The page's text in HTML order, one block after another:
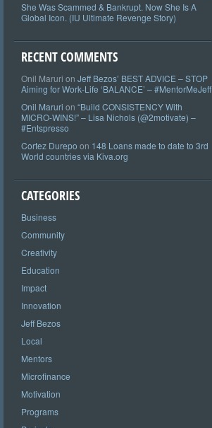
She Was Scammed & Bankrupt. Now She Is A
Global Icon. (IU Ultimate Revenge Story)
RECENT COMMENTS
Onil Maruri on Jeff Bezos’ BEST ADVICE – STOP
Aiming for Work-Life ‘BALANCE’ – #MentorMeJeff
Onil Maruri on “Build CONSISTENCY With
MICRO-WINS!” – Lisa Nichols (@2motivate) –
#Entspresso
Cortez Durepo on 148 Loans made to date to 3rd
World countries via Kiva.org
CATEGORIES
Business
Community
Creativity
Education
Impact
Innovation
Jeff Bezos
Local
Mentors
Microfinance
Motivation
Programs